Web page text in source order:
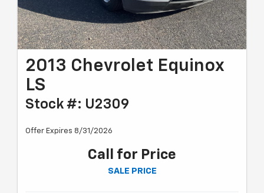
2013 Chevrolet Equinox
LS
Stock #: U2309
Offer Expires 8/31/2026
Call for Price
SALE PRICE